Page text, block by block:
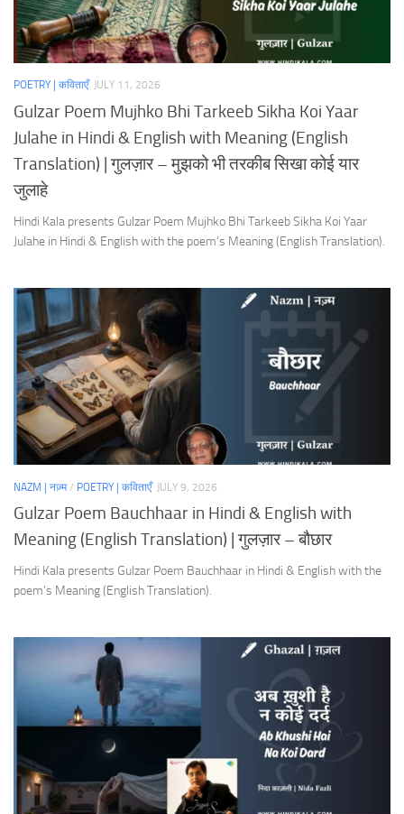
POETRY | कविताएँ JULY 11, 2026
Gulzar Poem Mujhko Bhi Tarkeeb Sikha Koi Yaar
Julahe in Hindi & English with Meaning (English
Translation) | गुलज़ार – मुझको भी तरकीब सिखा कोई यार
जुलाहे
Hindi Kala presents Gulzar Poem Mujhko Bhi Tarkeeb Sikha Koi Yaar
Julahe in Hindi & English with the poem’s Meaning (English Translation).
NAZM | नज़्म/ POETRY | कविताएँ JULY 9, 2026
Gulzar Poem Bauchhaar in Hindi & English with
Meaning (English Translation) | गुलज़ार – बौछार
Hindi Kala presents Gulzar Poem Bauchhaar in Hindi & English with the
poem’s Meaning (English Translation).